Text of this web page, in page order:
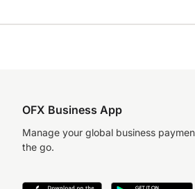
OFX Business App
Manage your global business
the go.